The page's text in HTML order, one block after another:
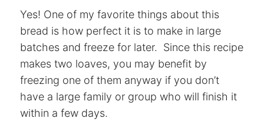
Yes! One of my favorite things about this
bread is how perfect it is to make in large
batches and freeze for later. Since this recipe
makes two loaves, you may benefit by
freezing one of them anyway if you don’t
have a large family or group who will finish it
within a few days.